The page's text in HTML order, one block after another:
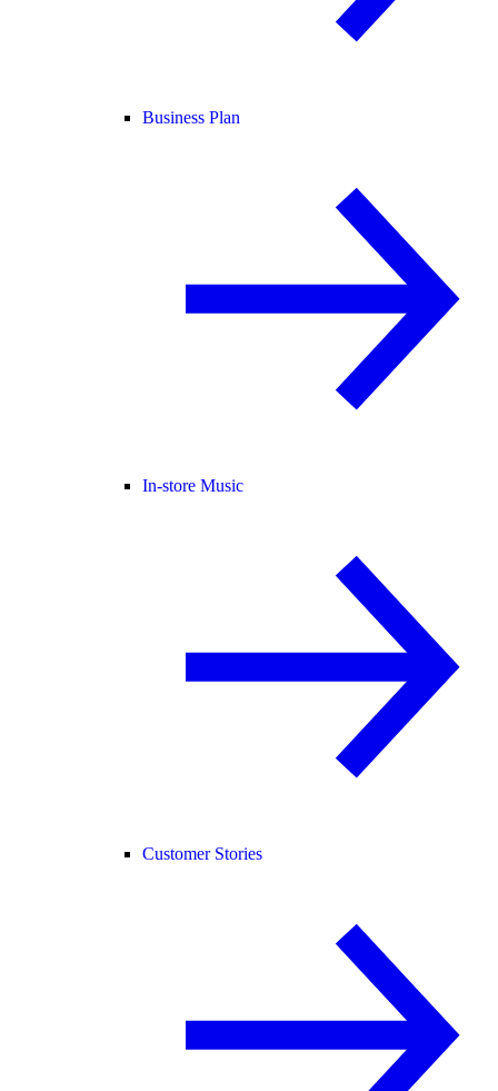
Business Plan
In-store Music
Customer Stories